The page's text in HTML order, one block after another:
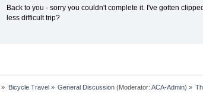
Back to you - sorry you couldn't complete it. I've gotten
less difficult trip?
» Bicycle Travel» General Discussion (Moderator:ACA-Admin) »